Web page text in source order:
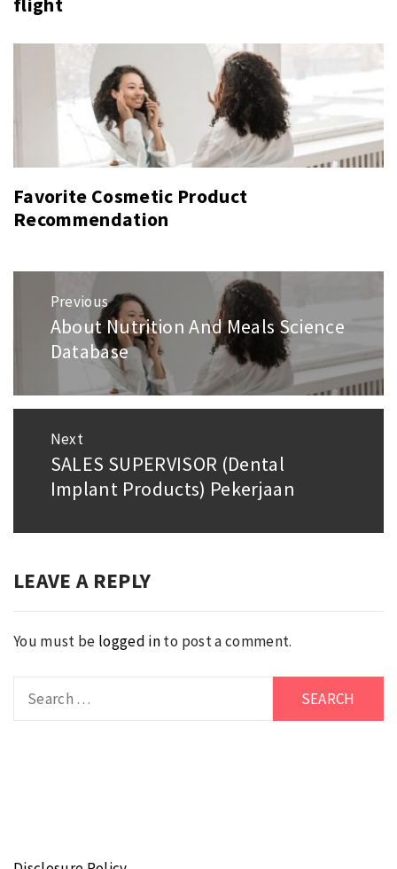
flight
Favorite Cosmetic Product
Recommendation
navigation
Previous
Previous
post:
About Nutrition And Meals Science
Database
Next
Next
post:
SALES SUPERVISOR (Dental
Implant Products) Pekerjaan
LEAVE A REPLY
You must be logged into post a comment.